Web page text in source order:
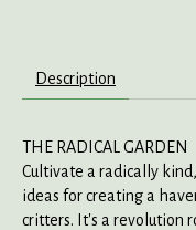
Description
THE RADICAL GARDEN
Cultivate a radically
ideas for creating a
critters. It's a revolution